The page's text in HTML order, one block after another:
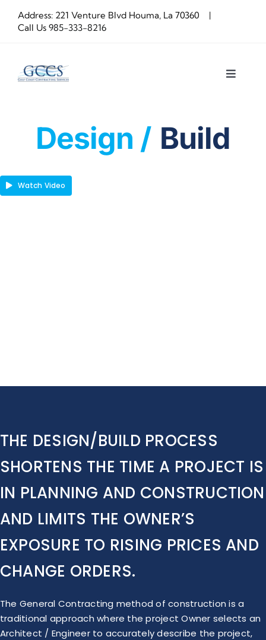
Address: 221 Venture Blvd Houma, La 70360 |
Call Us 985-333-8216
Toggle
Construction
OUR PROCESS
Design / Build
Watch Video
THE DESIGN/BUILD PROCESS
SHORTENS THE TIME A PROJECT IS
IN PLANNING AND CONSTRUCTION
AND LIMITS THE OWNER’S
EXPOSURE TO RISING PRICES AND
CHANGE ORDERS.
The General Contracting method of construction is a
traditional approach where the project Owner selects an
Architect / Engineer to accurately describe the project,